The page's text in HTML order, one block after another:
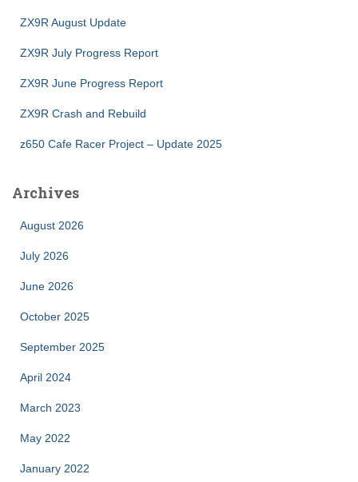
ZX9R August Update
ZX9R July Progress Report
ZX9R June Progress Report
ZX9R Crash and Rebuild
z650 Cafe Racer Project – Update 2025
Archives
August 2026
July 2026
June 2026
October 2025
September 2025
April 2024
March 2023
May 2022
January 2022